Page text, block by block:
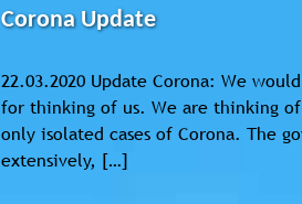
Corona Update
22.03.2020 Update Corona: We
for thinking of us. We are thinking
only isolated cases of Corona. The
extensively, […]